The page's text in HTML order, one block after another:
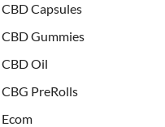
CBD Capsules
CBD Gummies
CBD Oil
CBG PreRolls
Ecom